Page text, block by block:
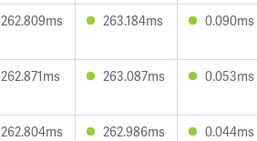
262.809ms 263.184ms 0.090ms
262.871ms 263.087ms 0.053ms
262.804ms 262.986ms 0.044ms